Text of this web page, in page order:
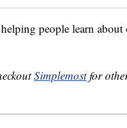
people learn
Simplemostfor